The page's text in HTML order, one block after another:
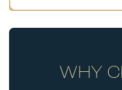
WHY